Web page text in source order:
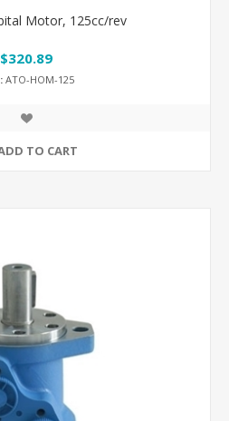
Motor, 125cc/rev
$320.89
ATO-HOM-125
TO CART